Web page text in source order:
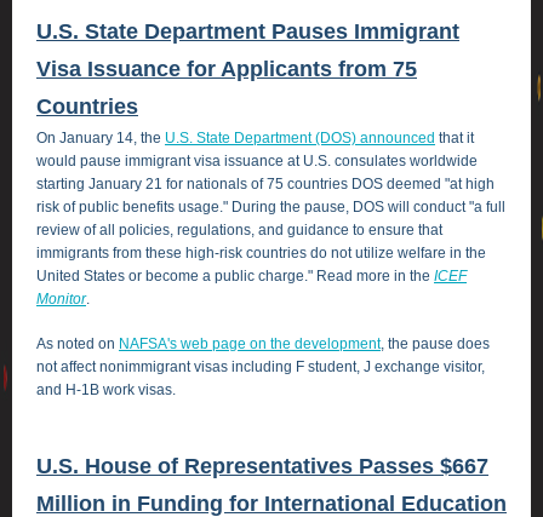
U.S. State Department Pauses Immigrant
Visa Issuance for Applicants from 75
Countries
On January 14, the U.S. State Department (DOS) announced that it
would pause immigrant visa issuance at U.S. consulates worldwide
starting January 21 for nationals of 75 countries DOS deemed "at high
risk of public benefits usage." During the pause, DOS will conduct "a full
review of all policies, regulations, and guidance to ensure that
immigrants from these high-risk countries do not utilize welfare in the
United States or become a public charge." Read more in the ICEF
Monitor.
As noted on NAFSA's web page on the development, the pause does
not affect nonimmigrant visas including F student, J exchange visitor,
and H-1B work visas.
U.S. House of Representatives Passes $667
Million in Funding for International Education